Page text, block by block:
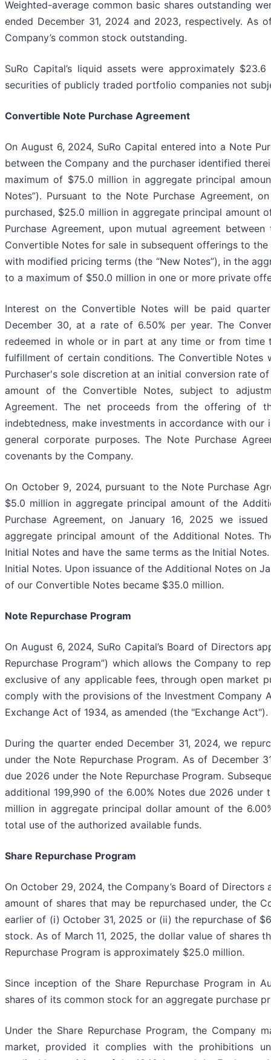
Weighted-average common basic shares outstanding
ended December 31, 2024 and 2023, respectively. As
Company’s common stock outstanding.
SuRo Capital’s liquid assets were approximately
securities of publicly traded portfolio companies not
Convertible Note Purchase Agreement
On August 6, 2024, SuRo Capital entered into a Note
between the Company and the purchaser identified
maximum of $75.0 million in aggregate principal
Notes”). Pursuant to the Note Purchase Agreement,
purchased, $25.0 million in aggregate principal amount
Purchase Agreement, upon mutual agreement
Convertible Notes for sale in subsequent offerings to
with modified pricing terms (the “New Notes”), in the
to a maximum of $50.0 million in one or more private
Interest on the Convertible Notes will be paid
December 30, at a rate of 6.50% per year. The
redeemed in whole or in part at any time or from
fulfillment of certain conditions. The Convertible
Purchaser's sole discretion at an initial conversion rate
amount of the Convertible Notes, subject to
Agreement. The net proceeds from the offering of
indebtedness, make investments in accordance with
general corporate purposes. The Note Purchase
covenants by the Company.
On October 9, 2024, pursuant to the Note Purchase
$5.0 million in aggregate principal amount of the
Purchase Agreement, on January 16, 2025 we
aggregate principal amount of the Additional Notes.
Initial Notes and have the same terms as the Initial
Initial Notes. Upon issuance of the Additional Notes on
of our Convertible Notes became $35.0 million.
Note Repurchase Program
On August 6, 2024, SuRo Capital’s Board of Directors
Repurchase Program”) which allows the Company to
exclusive of any applicable fees, through open market
comply with the provisions of the Investment Company
Exchange Act of 1934, as amended (the "Exchange Act").
During the quarter ended December 31, 2024, we
under the Note Repurchase Program. As of December
due 2026 under the Note Repurchase Program.
additional 199,990 of the 6.00% Notes due 2026 under
million in aggregate principal dollar amount of the
total use of the authorized available funds.
Share Repurchase Program
On October 29, 2024, the Company’s Board of
amount of shares that may be repurchased under, the
earlier of (i) October 31, 2025 or (ii) the repurchase of
stock. As of March 11, 2025, the dollar value of shares
Repurchase Program is approximately $25.0 million.
Since inception of the Share Repurchase Program in
shares of its common stock for an aggregate purchase
Under the Share Repurchase Program, the Company
market, provided it complies with the prohibitions